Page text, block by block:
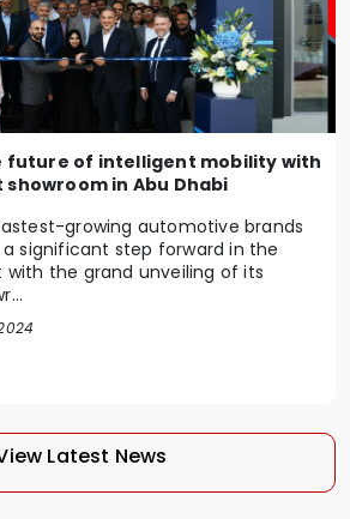
future of intelligent mobility with
in Abu Dhabi
growing automotive brands
significant step forward in the
with the grand unveiling of its
Latest News